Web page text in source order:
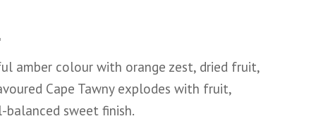
amber colour with orange zest, dried fruit,
Cape Tawny explodes with fruit,
sweet finish.